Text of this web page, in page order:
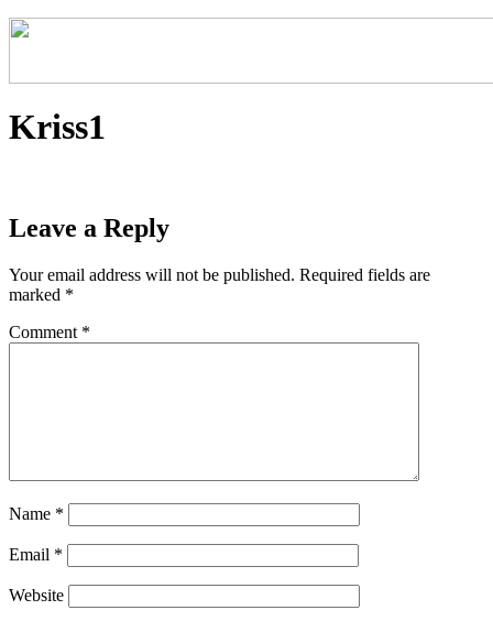
Kriss1
Leave a Reply
Your email address will not be published. Required fields are
marked *
Comment *
Name *
Email *
Website